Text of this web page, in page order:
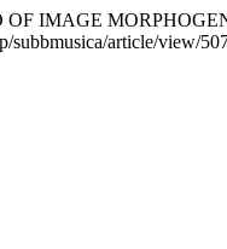
OF IMAGE
subbmusica/article/view/